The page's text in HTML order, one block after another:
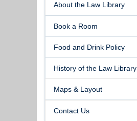
About the Law Library
Book a Room
Food and Drink Policy
History of the Law Library
Maps & Layout
Contact Us